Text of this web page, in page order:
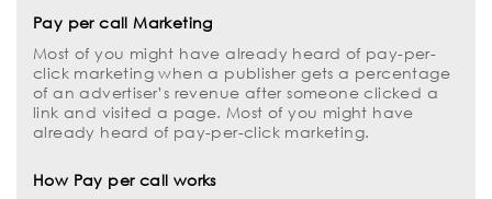
Pay per call Marketing
Most of you might have already heard of pay-per-
click marketing when a publisher gets a percentage
of an advertiser’s revenue after someone clicked a
link and visited a page. Most of you might have
already heard of pay-per-click marketing.
How Pay per call works